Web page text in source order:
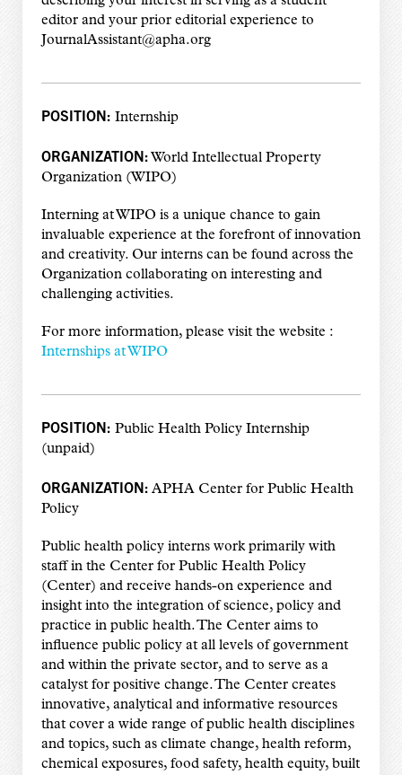
editor and your prior editorial experience to
JournalAssistant@apha.org
POSITION: Internship
ORGANIZATION: World Intellectual Property
Organization (WIPO)
Interning at WIPO is a unique chance to gain
invaluable experience at the forefront of innovation
and creativity. Our interns can be found across the
Organization collaborating on interesting and
challenging activities.
For more information, please visit the website :
Internships at WIPO
POSITION: Public Health Policy Internship
(unpaid)
ORGANIZATION: APHA Center for Public Health
Policy
Public health policy interns work primarily with
staff in the Center for Public Health Policy
(Center) and receive hands-on experience and
insight into the integration of science, policy and
practice in public health. The Center aims to
influence public policy at all levels of government
and within the private sector, and to serve as a
catalyst for positive change. The Center creates
innovative, analytical and informative resources
that cover a wide range of public health disciplines
and topics, such as climate change, health reform,
chemical exposures, food safety, health equity, built